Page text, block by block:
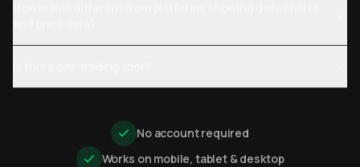
No account required
Works on mobile, tablet & desktop